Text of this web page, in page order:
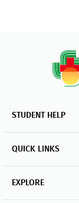
STUDENT HELP
QUICK LINKS
EXPLORE